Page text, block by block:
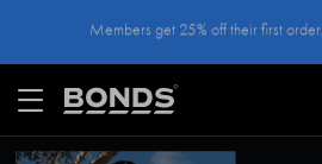
CONTENT
Members get 25% off their first order.
Log In>